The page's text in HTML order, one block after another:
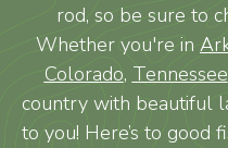
rod, so be sure to
Whether you're in
Colorado, Tennessee
country with beautiful
to you! Here’s to good